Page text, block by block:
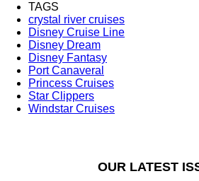
TAGS
crystal river cruises
Disney Cruise Line
Disney Dream
Disney Fantasy
Port Canaveral
Princess Cruises
Star Clippers
Windstar Cruises
OUR LATEST